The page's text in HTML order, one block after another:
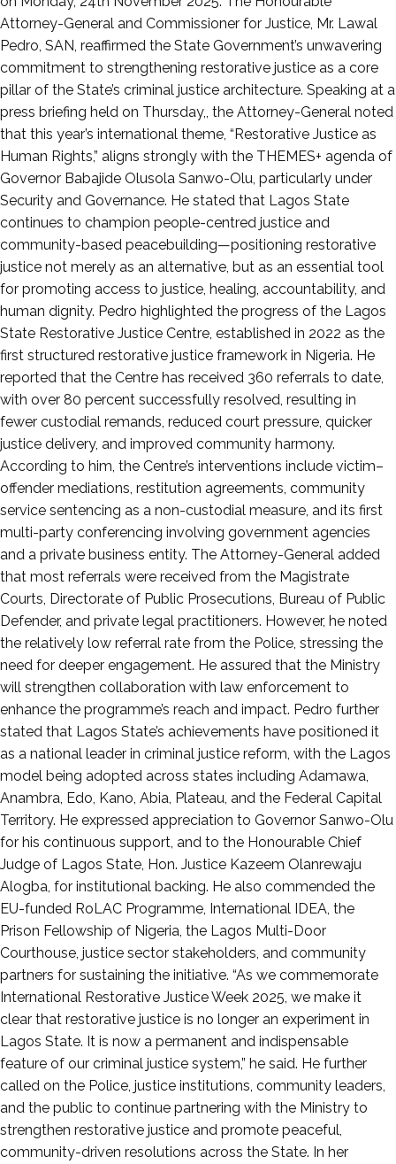
Attorney-General and Commissioner for Justice, Mr. Lawal
Pedro, SAN, reaffirmed the State Government’s unwavering
commitment to strengthening restorative justice as a core
pillar of the State’s criminal justice architecture. Speaking at a
press briefing held on Thursday,, the Attorney-General noted
that this year’s international theme, “Restorative Justice as
Human Rights,” aligns strongly with the THEMES+ agenda of
Governor Babajide Olusola Sanwo-Olu, particularly under
Security and Governance. He stated that Lagos State
continues to champion people-centred justice and
community-based peacebuilding—positioning restorative
justice not merely as an alternative, but as an essential tool
for promoting access to justice, healing, accountability, and
human dignity. Pedro highlighted the progress of the Lagos
State Restorative Justice Centre, established in 2022 as the
first structured restorative justice framework in Nigeria. He
reported that the Centre has received 360 referrals to date,
with over 80 percent successfully resolved, resulting in
fewer custodial remands, reduced court pressure, quicker
justice delivery, and improved community harmony.
According to him, the Centre’s interventions include victim–
offender mediations, restitution agreements, community
service sentencing as a non-custodial measure, and its first
multi-party conferencing involving government agencies
and a private business entity. The Attorney-General added
that most referrals were received from the Magistrate
Courts, Directorate of Public Prosecutions, Bureau of Public
Defender, and private legal practitioners. However, he noted
the relatively low referral rate from the Police, stressing the
need for deeper engagement. He assured that the Ministry
will strengthen collaboration with law enforcement to
enhance the programme’s reach and impact. Pedro further
stated that Lagos State’s achievements have positioned it
as a national leader in criminal justice reform, with the Lagos
model being adopted across states including Adamawa,
Anambra, Edo, Kano, Abia, Plateau, and the Federal Capital
Territory. He expressed appreciation to Governor Sanwo-Olu
for his continuous support, and to the Honourable Chief
Judge of Lagos State, Hon. Justice Kazeem Olanrewaju
Alogba, for institutional backing. He also commended the
EU-funded RoLAC Programme, International IDEA, the
Prison Fellowship of Nigeria, the Lagos Multi-Door
Courthouse, justice sector stakeholders, and community
partners for sustaining the initiative. “As we commemorate
International Restorative Justice Week 2025, we make it
clear that restorative justice is no longer an experiment in
Lagos State. It is now a permanent and indispensable
feature of our criminal justice system,” he said. He further
called on the Police, justice institutions, community leaders,
and the public to continue partnering with the Ministry to
strengthen restorative justice and promote peaceful,
community-driven resolutions across the State. In her